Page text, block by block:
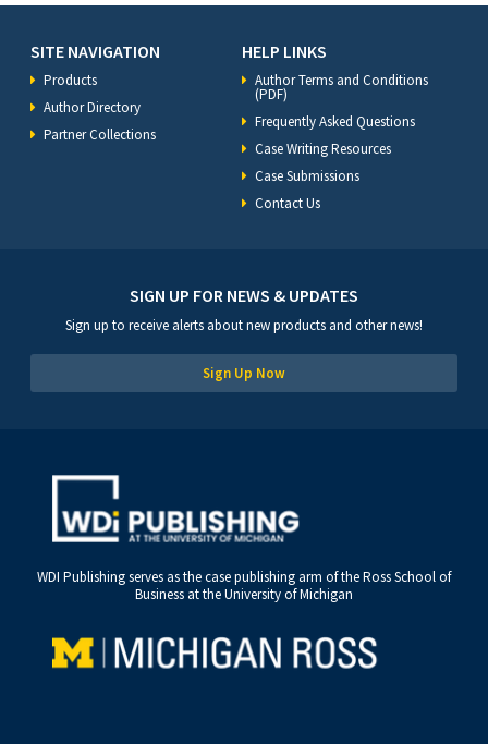
SITE NAVIGATION
Products
Author Directory
Partner Collections
HELP LINKS
Author Terms and Conditions
(PDF)
Frequently Asked Questions
Case Writing Resources
Case Submissions
Contact Us
SIGN UP FOR NEWS & UPDATES
Sign up to receive alerts about new products and other news!
Sign Up Now
WDI Publishing serves as the case publishing arm of the Ross School of
Business at the University of Michigan